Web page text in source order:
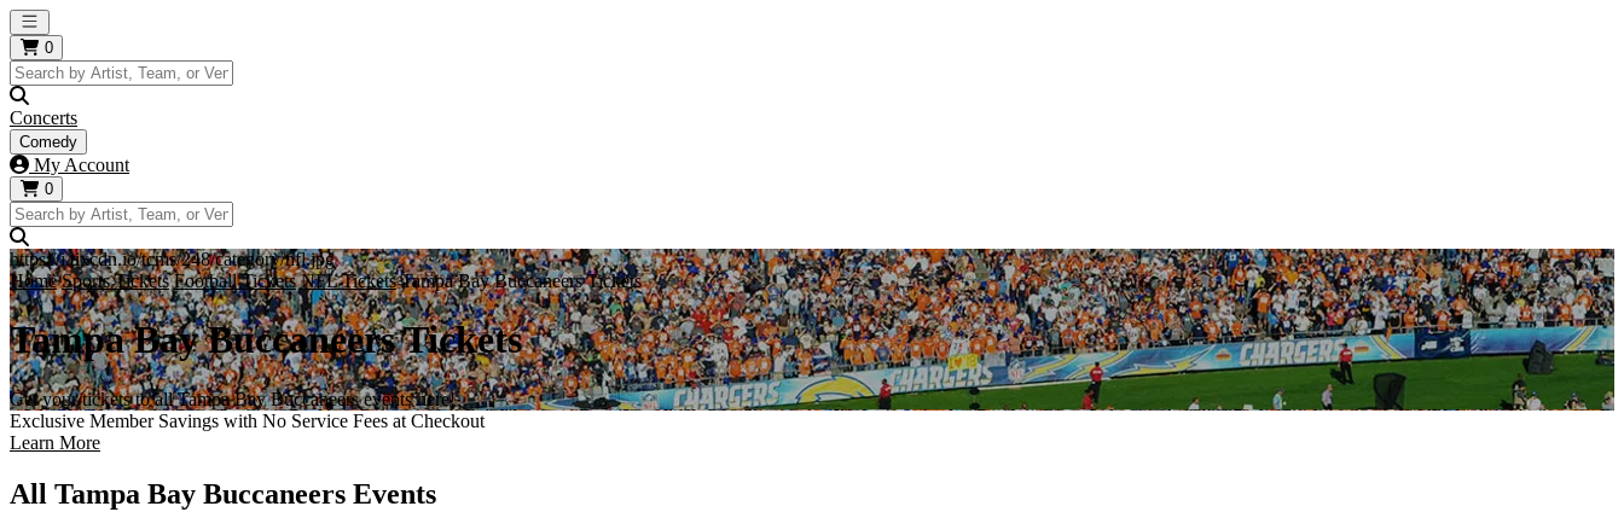
Open main menu
0
Concerts
Comedy
My Account
0
https://i.tixcdn.io/tcms/248/category/nfl.jpg
Home Sports Tickets Football Tickets NFL Tickets Tampa Bay Buccaneers Tickets
Tampa Bay Buccaneers Tickets
Get your tickets to all Tampa Bay Buccaneers events here!
Exclusive Member Savings with No Service Fees at Checkout
Learn More
All Tampa Bay Buccaneers Events